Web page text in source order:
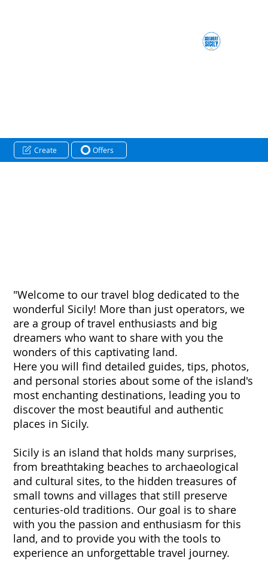
"Welcome to our travel blog dedicated to the
wonderful Sicily! More than just operators, we
are a group of travel enthusiasts and big
dreamers who want to share with you the
wonders of this captivating land.
Here you will find detailed guides, tips, photos,
and personal stories about some of the island's
most enchanting destinations, leading you to
discover the most beautiful and authentic
places in Sicily.
Sicily is an island that holds many surprises,
from breathtaking beaches to archaeological
and cultural sites, to the hidden treasures of
small towns and villages that still preserve
centuries-old traditions. Our goal is to share
with you the passion and enthusiasm for this
land, and to provide you with the tools to
experience an unforgettable travel journey.
Create Offers